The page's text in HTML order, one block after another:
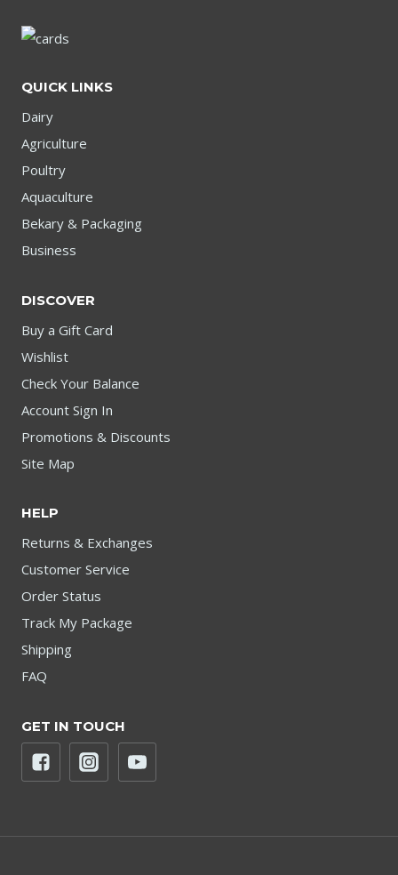
QUICK LINKS
Dairy
Agriculture
Poultry
Aquaculture
Bekary & Packaging
Business
DISCOVER
Buy a Gift Card
Wishlist
Check Your Balance
Account Sign In
Promotions & Discounts
Site Map
HELP
Returns & Exchanges
Customer Service
Order Status
Track My Package
Shipping
FAQ
GET IN TOUCH